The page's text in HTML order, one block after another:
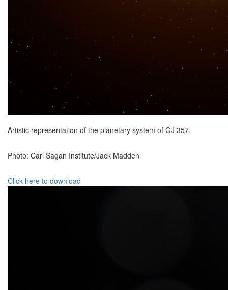
Artistic representation of the planetary system of GJ 357.
Photo: Carl Sagan Institute/Jack Madden
Click here to download